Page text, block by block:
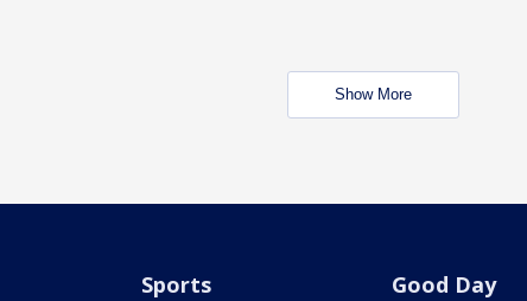
Show More
Sports Good Day